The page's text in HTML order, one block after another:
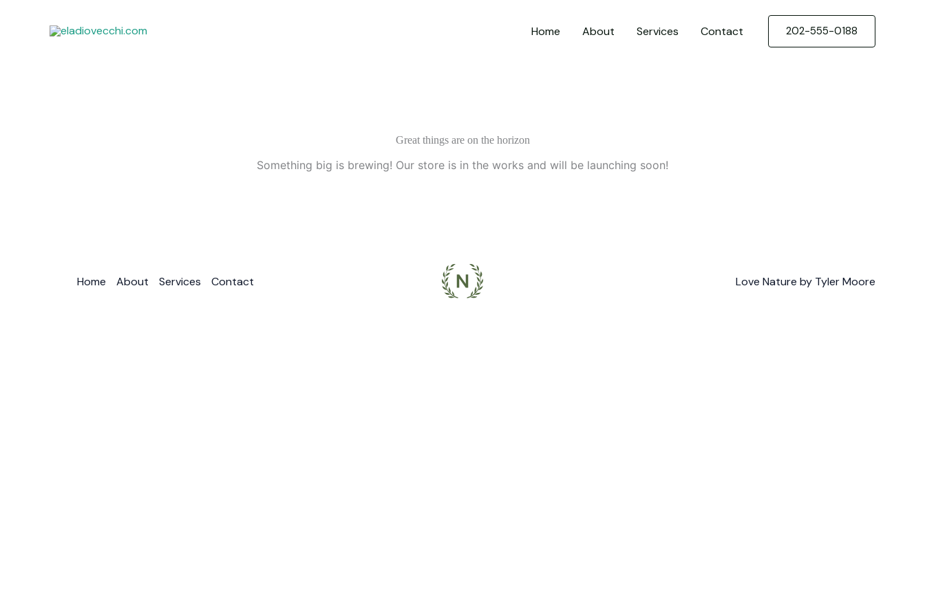
Home About Services Contact 202-555-0188
Great things are on the horizon
Something big is brewing! Our store is in the works and will be launching soon!
Home About Services Contact Love Nature by Tyler Moore